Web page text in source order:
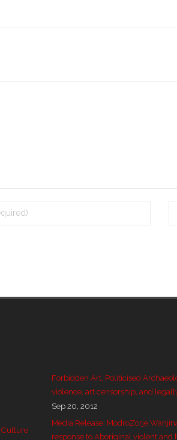
Culture
Forbidden Art, Politicised
violence, art censorship, and
Sep 20, 2012
Media Release: ModroZorje
response to Aboriginal violent